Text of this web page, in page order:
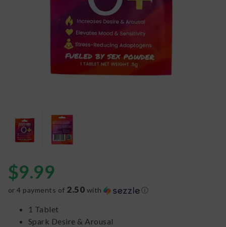
$9.99
or 4 payments of 2.50 with ⓘ
1 Tablet
Spark Desire & Arousal